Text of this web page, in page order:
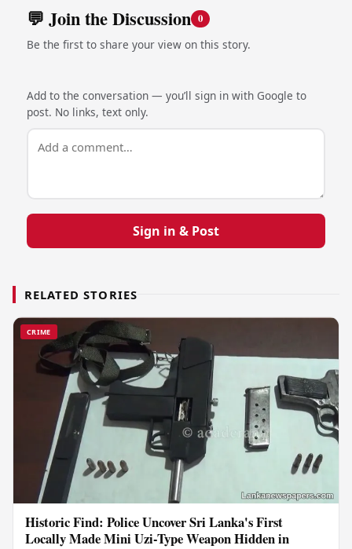
💬 Join the Discussion 0
Be the first to share your view on this story.
Add to the conversation — you’ll sign in with Google to
post. No links, text only.
Sign in & Post
RELATED STORIES
CRIME
Historic Find: Police Uncover Sri Lanka's First
Locally Made Mini Uzi-Type Weapon Hidden in